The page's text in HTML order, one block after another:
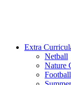
Extra
Netball
Nature